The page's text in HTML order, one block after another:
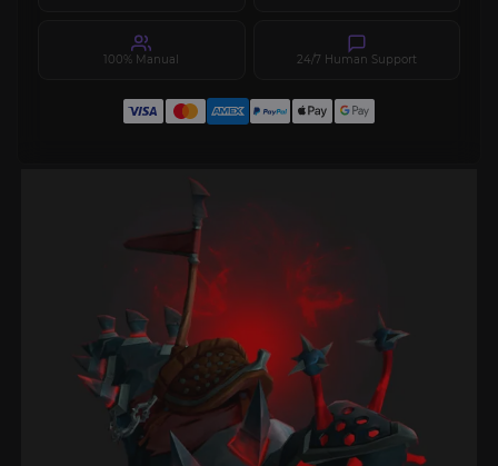
100% Manual 24/7 Human Support